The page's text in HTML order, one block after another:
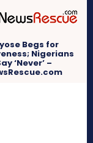
Begs for
Nigerians
‘Never’ –